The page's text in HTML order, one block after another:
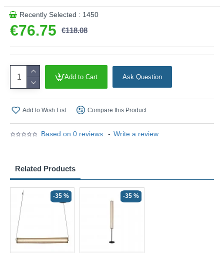
Based on 0 reviews. - Write a review
€76.75 €118.08
Recently Selected : 1450
Add to Cart Ask Question
Add to Wish List Compare this Product
Related Products
-35 % -35 %